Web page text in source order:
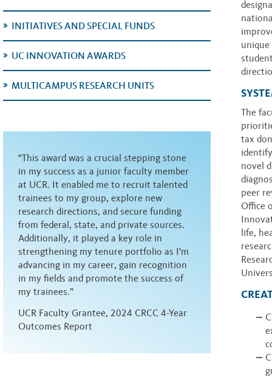
INITIATIVES AND SPECIAL FUNDS
UC INNOVATION AWARDS
MULTICAMPUS RESEARCH UNITS
“This award was a crucial stepping stone
in my success as a junior faculty member
at UCR. It enabled me to recruit talented
trainees to my group, explore new
research directions, and secure funding
from federal, state, and private sources.
Additionally, it played a key role in
strengthening my tenure portfolio as I'm
advancing in my career, gain recognition
in my fields and promote the success of
my trainees.”
UCR Faculty Grantee, 2024 CRCC 4-Year
Outcomes Report
The
tax
novel
peer
Office
life,